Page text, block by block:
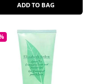
ADD TO BAG